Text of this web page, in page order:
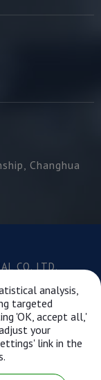
Changhua
CO.,LTD.
IE 10 and
get the best
analysis,
targeted
'OK, accept all,'
your
link in the